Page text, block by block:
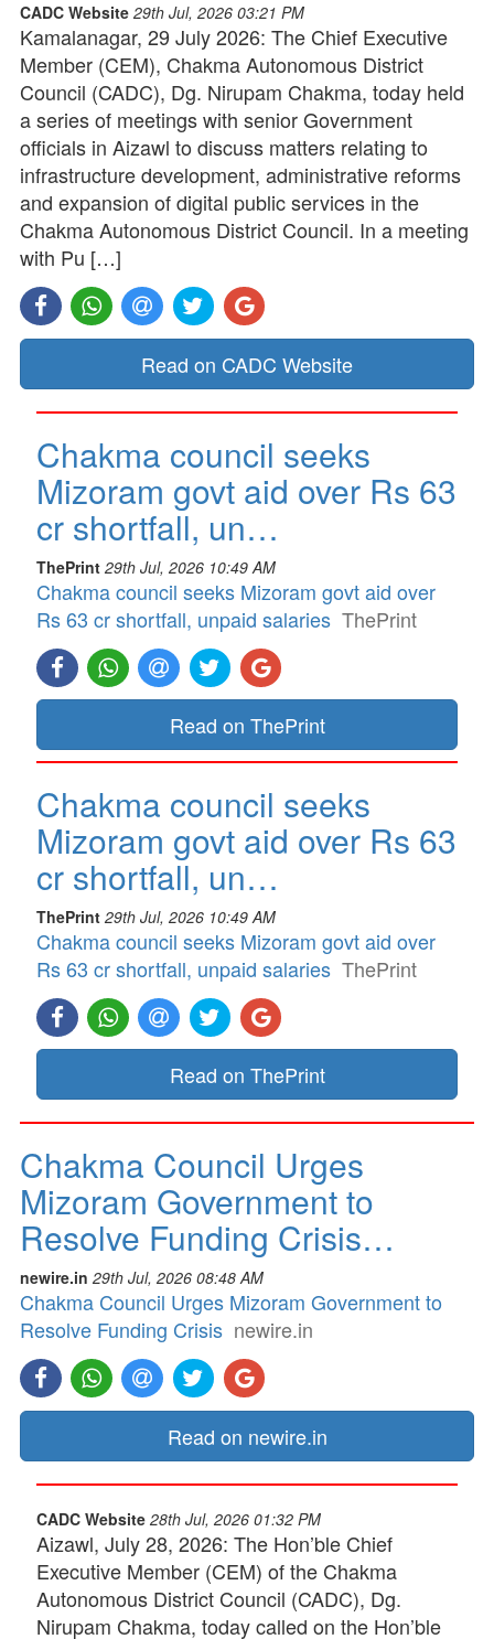
CADC Website 29th Jul, 2026 03:21 PM
Kamalanagar, 29 July 2026: The Chief Executive
Member (CEM), Chakma Autonomous District
Council (CADC), Dg. Nirupam Chakma, today held
a series of meetings with senior Government
officials in Aizawl to discuss matters relating to
infrastructure development, administrative reforms
and expansion of digital public services in the
Chakma Autonomous District Council. In a meeting
with Pu […]
Read on CADC Website
Chakma council seeks
Mizoram govt aid over Rs 63
cr shortfall, un…
ThePrint 29th Jul, 2026 10:49 AM
Chakma council seeks Mizoram govt aid over
Rs 63 cr shortfall, unpaid salaries ThePrint
Read on ThePrint
Chakma council seeks
Mizoram govt aid over Rs 63
cr shortfall, un…
ThePrint 29th Jul, 2026 10:49 AM
Chakma council seeks Mizoram govt aid over
Rs 63 cr shortfall, unpaid salaries ThePrint
Read on ThePrint
Chakma Council Urges
Mizoram Government to
Resolve Funding Crisis…
newire.in 29th Jul, 2026 08:48 AM
Chakma Council Urges Mizoram Government to
Resolve Funding Crisis newire.in
Read on newire.in
CADC Website 28th Jul, 2026 01:32 PM
Aizawl, July 28, 2026: The Hon’ble Chief
Executive Member (CEM) of the Chakma
Autonomous District Council (CADC), Dg.
Nirupam Chakma, today called on the Hon’ble